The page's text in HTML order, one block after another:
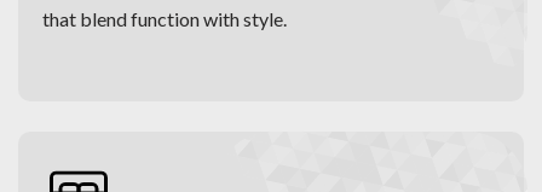
that blend function with style.